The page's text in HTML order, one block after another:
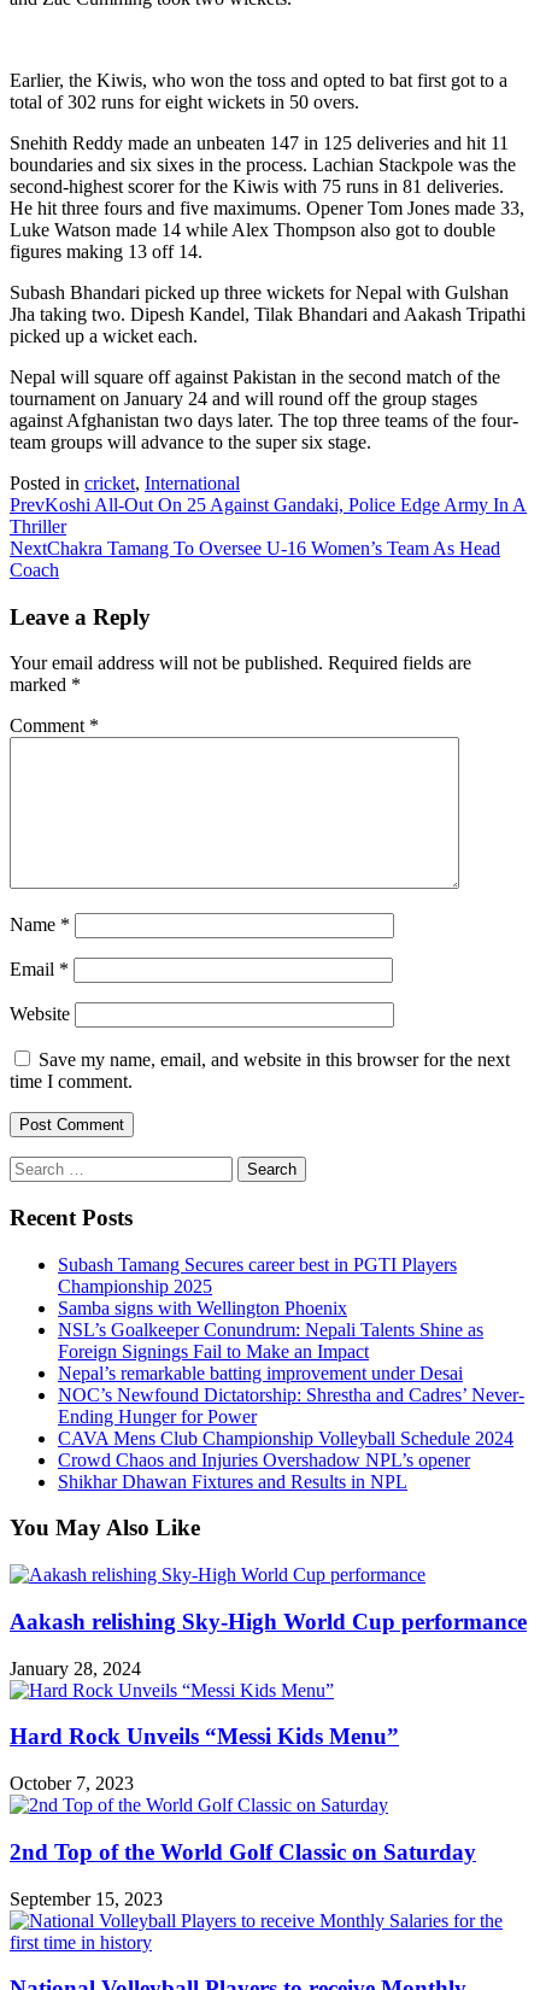
Earlier, the Kiwis, who won the toss and opted to bat first got to a
total of 302 runs for eight wickets in 50 overs.
Snehith Reddy made an unbeaten 147 in 125 deliveries and hit 11
boundaries and six sixes in the process. Lachian Stackpole was the
second-highest scorer for the Kiwis with 75 runs in 81 deliveries.
He hit three fours and five maximums. Opener Tom Jones made 33,
Luke Watson made 14 while Alex Thompson also got to double
figures making 13 off 14.
Subash Bhandari picked up three wickets for Nepal with Gulshan
Jha taking two. Dipesh Kandel, Tilak Bhandari and Aakash Tripathi
picked up a wicket each.
Nepal will square off against Pakistan in the second match of the
tournament on January 24 and will round off the group stages
against Afghanistan two days later. The top three teams of the four-
team groups will advance to the super six stage.
Posted in cricket, International
PrevKoshi All-Out On 25 Against Gandaki, Police Edge Army In A
Thriller
NextChakra Tamang To Oversee U-16 Women’s Team As Head
Coach
Leave a Reply
Your email address will not be published. Required fields are
marked *
Comment *
Name *
Email *
Website
Save my name, email, and website in this browser for the next
time I comment.
Search
for:
Recent Posts
Subash Tamang Secures career best in PGTI Players
Championship 2025
Samba signs with Wellington Phoenix
NSL’s Goalkeeper Conundrum: Nepali Talents Shine as
Foreign Signings Fail to Make an Impact
Nepal’s remarkable batting improvement under Desai
NOC’s Newfound Dictatorship: Shrestha and Cadres’ Never-
Ending Hunger for Power
CAVA Mens Club Championship Volleyball Schedule 2024
Crowd Chaos and Injuries Overshadow NPL’s opener
Shikhar Dhawan Fixtures and Results in NPL
You May Also Like
Aakash relishing Sky-High World Cup performance
January 28, 2024
Hard Rock Unveils “Messi Kids Menu”
October 7, 2023
2nd Top of the World Golf Classic on Saturday
September 15, 2023